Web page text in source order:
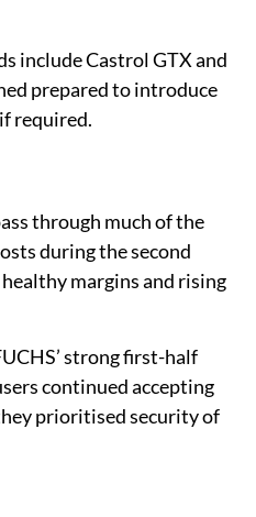
include Castrol GTX and
prepared to introduce
required.
through much of the
during the second
margins and rising
strong first-half
continued accepting
prioritised security of